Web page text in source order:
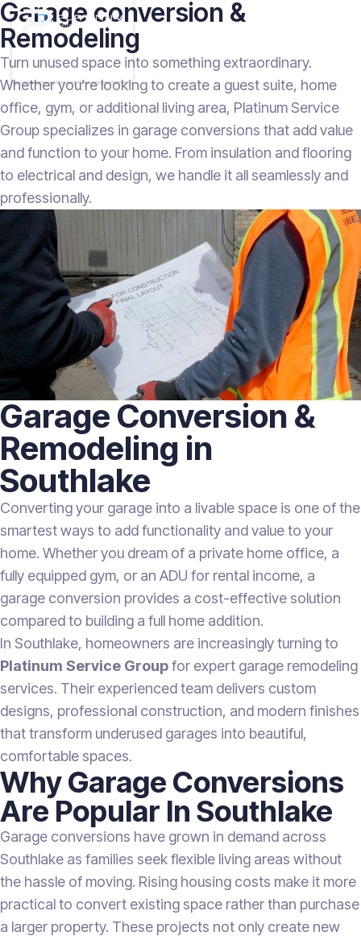
Garage conversion &
Remodeling
Turn unused space into something extraordinary.
Whether you’re looking to create a guest suite, home
office, gym, or additional living area, Platinum Service
Group specializes in garage conversions that add value
and function to your home. From insulation and flooring
to electrical and design, we handle it all seamlessly and
professionally.
Garage Conversion &
Remodeling in
Southlake
Converting your garage into a livable space is one of the
smartest ways to add functionality and value to your
home. Whether you dream of a private home office, a
fully equipped gym, or an ADU for rental income, a
garage conversion provides a cost-effective solution
compared to building a full home addition.
In Southlake, homeowners are increasingly turning to
Platinum Service Groupfor expert garage remodeling
services. Their experienced team delivers custom
designs, professional construction, and modern finishes
that transform underused garages into beautiful,
comfortable spaces.
Why Garage Conversions
Are Popular In Southlake
Garage conversions have grown in demand across
Southlake as families seek flexible living areas without
the hassle of moving. Rising housing costs make it more
practical to convert existing space rather than purchase
a larger property. These projects not only create new